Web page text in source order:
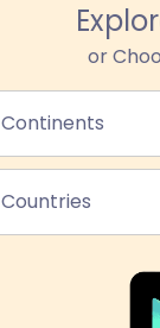
or
Continents
Countries